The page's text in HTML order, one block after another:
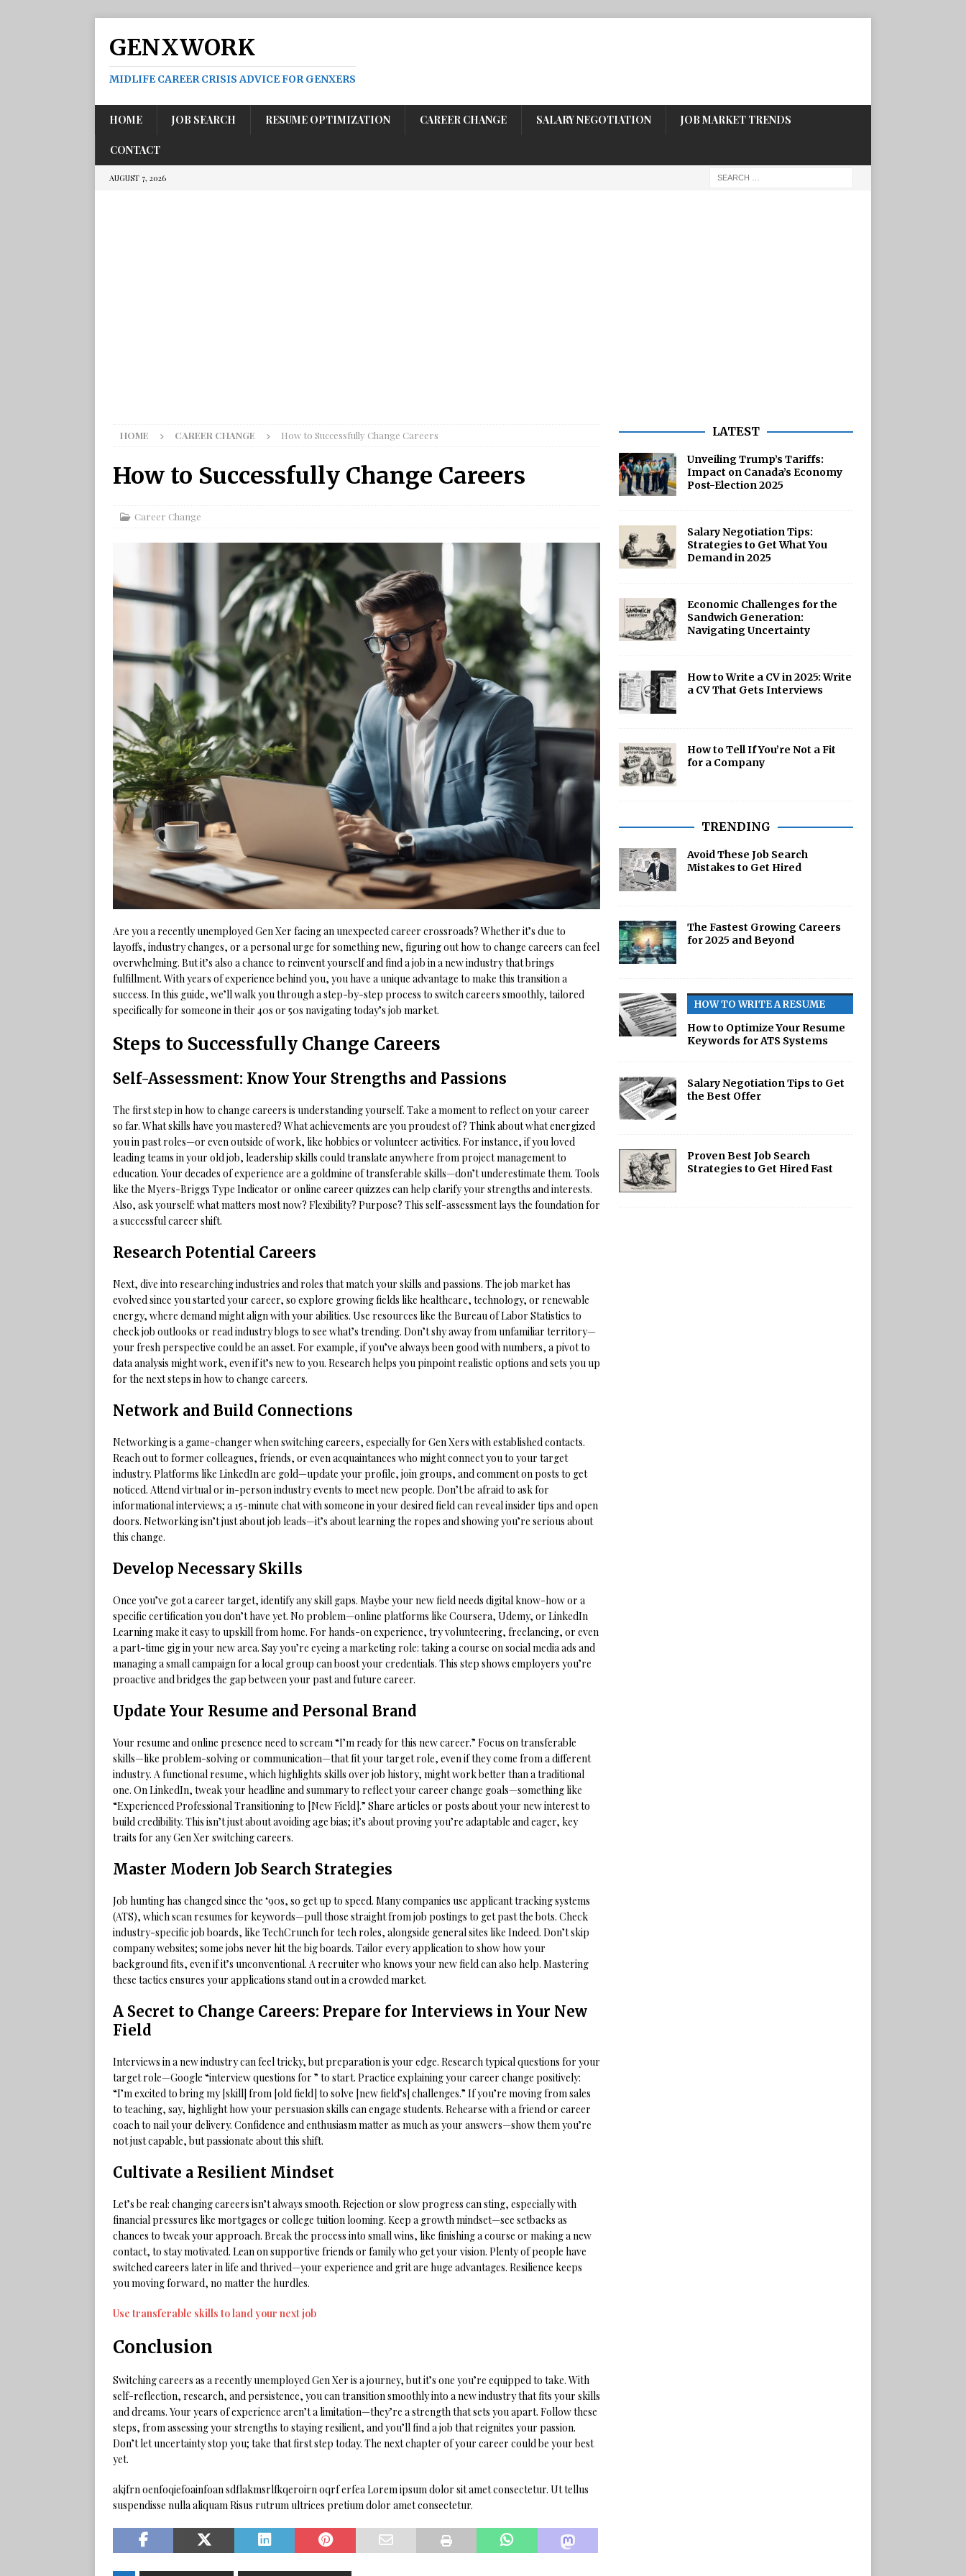
GENXWORK
MIDLIFE CAREER CRISIS ADVICE FOR GENXERS
HOME JOB SEARCH RESUME OPTIMIZATION CAREER CHANGE SALARY NEGOTIATION JOB MARKET TRENDS
CONTACT
AUGUST 7, 2026
HOME CAREER CHANGE How to Successfully Change Careers
How to Successfully Change Careers
Career Change
Are you a recently unemployed Gen Xer facing an unexpected career crossroads? Whether it’s due to
layoffs, industry changes, or a personal urge for something new, figuring out how to change careers can feel
overwhelming. But it’s also a chance to reinvent yourself and find a job in a new industry that brings
fulfillment. With years of experience behind you, you have a unique advantage to make this transition a
success. In this guide, we’ll walk you through a step-by-step process to switch careers smoothly, tailored
specifically for someone in their 40s or 50s navigating today’s job market.
Steps to Successfully Change Careers
Self-Assessment: Know Your Strengths and Passions
The first step in how to change careers is understanding yourself. Take a moment to reflect on your career
so far. What skills have you mastered? What achievements are you proudest of? Think about what energized
you in past roles—or even outside of work, like hobbies or volunteer activities. For instance, if you loved
leading teams in your old job, leadership skills could translate anywhere from project management to
education. Your decades of experience are a goldmine of transferable skills—don’t underestimate them. Tools
like the Myers-Briggs Type Indicator or online career quizzes can help clarify your strengths and interests.
Also, ask yourself: what matters most now? Flexibility? Purpose? This self-assessment lays the foundation for
a successful career shift.
Research Potential Careers
Next, dive into researching industries and roles that match your skills and passions. The job market has
evolved since you started your career, so explore growing fields like healthcare, technology, or renewable
energy, where demand might align with your abilities. Use resources like the Bureau of Labor Statistics to
check job outlooks or read industry blogs to see what’s trending. Don’t shy away from unfamiliar territory—
your fresh perspective could be an asset. For example, if you’ve always been good with numbers, a pivot to
data analysis might work, even if it’s new to you. Research helps you pinpoint realistic options and sets you up
for the next steps in how to change careers.
Network and Build Connections
Networking is a game-changer when switching careers, especially for Gen Xers with established contacts.
Reach out to former colleagues, friends, or even acquaintances who might connect you to your target
industry. Platforms like LinkedIn are gold—update your profile, join groups, and comment on posts to get
noticed. Attend virtual or in-person industry events to meet new people. Don’t be afraid to ask for
informational interviews; a 15-minute chat with someone in your desired field can reveal insider tips and open
doors. Networking isn’t just about job leads—it’s about learning the ropes and showing you’re serious about
this change.
Develop Necessary Skills
Once you’ve got a career target, identify any skill gaps. Maybe your new field needs digital know-how or a
specific certification you don’t have yet. No problem—online platforms like Coursera, Udemy, or LinkedIn
Learning make it easy to upskill from home. For hands-on experience, try volunteering, freelancing, or even
a part-time gig in your new area. Say you’re eyeing a marketing role: taking a course on social media ads and
managing a small campaign for a local group can boost your credentials. This step shows employers you’re
proactive and bridges the gap between your past and future career.
Update Your Resume and Personal Brand
Your resume and online presence need to scream “I’m ready for this new career.” Focus on transferable
skills—like problem-solving or communication—that fit your target role, even if they come from a different
industry. A functional resume, which highlights skills over job history, might work better than a traditional
one. On LinkedIn, tweak your headline and summary to reflect your career change goals—something like
“Experienced Professional Transitioning to [New Field].” Share articles or posts about your new interest to
build credibility. This isn’t just about avoiding age bias; it’s about proving you’re adaptable and eager, key
traits for any Gen Xer switching careers.
Master Modern Job Search Strategies
Job hunting has changed since the ‘90s, so get up to speed. Many companies use applicant tracking systems
(ATS), which scan resumes for keywords—pull those straight from job postings to get past the bots. Check
industry-specific job boards, like TechCrunch for tech roles, alongside general sites like Indeed. Don’t skip
company websites; some jobs never hit the big boards. Tailor every application to show how your
background fits, even if it’s unconventional. A recruiter who knows your new field can also help. Mastering
these tactics ensures your applications stand out in a crowded market.
A Secret to Change Careers: Prepare for Interviews in Your New
Field
Interviews in a new industry can feel tricky, but preparation is your edge. Research typical questions for your
target role—Google “interview questions for ” to start. Practice explaining your career change positively:
“I’m excited to bring my [skill] from [old field] to solve [new field’s] challenges.” If you’re moving from sales
to teaching, say, highlight how your persuasion skills can engage students. Rehearse with a friend or career
coach to nail your delivery. Confidence and enthusiasm matter as much as your answers—show them you’re
not just capable, but passionate about this shift.
Cultivate a Resilient Mindset
Let’s be real: changing careers isn’t always smooth. Rejection or slow progress can sting, especially with
financial pressures like mortgages or college tuition looming. Keep a growth mindset—see setbacks as
chances to tweak your approach. Break the process into small wins, like finishing a course or making a new
contact, to stay motivated. Lean on supportive friends or family who get your vision. Plenty of people have
switched careers later in life and thrived—your experience and grit are huge advantages. Resilience keeps
you moving forward, no matter the hurdles.
Use transferable skills to land your next job
Conclusion
Switching careers as a recently unemployed Gen Xer is a journey, but it’s one you’re equipped to take. With
self-reflection, research, and persistence, you can transition smoothly into a new industry that fits your skills
and dreams. Your years of experience aren’t a limitation—they’re a strength that sets you apart. Follow these
steps, from assessing your strengths to staying resilient, and you’ll find a job that reignites your passion.
Don’t let uncertainty stop you; take that first step today. The next chapter of your career could be your best
yet.
akjfrn oenfoqiefoainfoan sdflakmsrlfkqeroirn oqrf erfea Lorem ipsum dolor sit amet consectetur. Ut tellus
suspendisse nulla aliquam Risus rutrum ultrices pretium dolor amet consectetur.
LATEST
Unveiling Trump’s Tariffs:
Impact on Canada’s Economy
Post-Election 2025
Salary Negotiation Tips:
Strategies to Get What You
Demand in 2025
Economic Challenges for the
Sandwich Generation:
Navigating Uncertainty
How to Write a CV in 2025: Write
a CV That Gets Interviews
How to Tell If You’re Not a Fit
for a Company
TRENDING
Avoid These Job Search
Mistakes to Get Hired
The Fastest Growing Careers
for 2025 and Beyond
HOW TO WRITE A RESUME
How to Optimize Your Resume
Keywords for ATS Systems
Salary Negotiation Tips to Get
the Best Offer
Proven Best Job Search
Strategies to Get Hired Fast